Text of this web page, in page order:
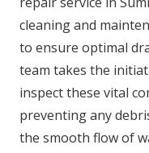
cleaning and
to ensure optimal
team takes the
inspect these vital
preventing any
the smooth flow of